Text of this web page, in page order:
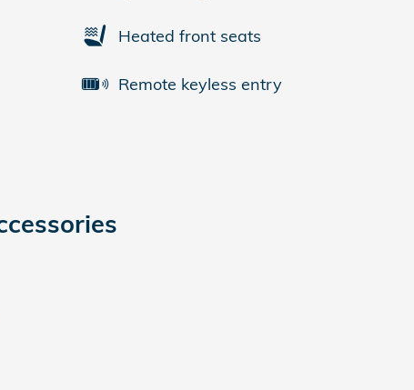
Heated front seats
Remote keyless entry